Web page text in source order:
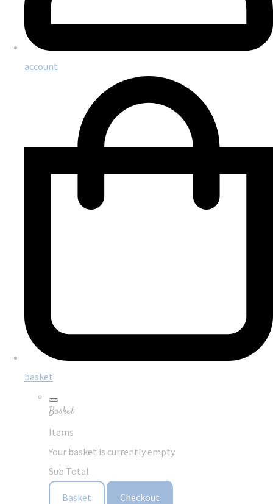
account
basket
Basket
Items
Your basket is currently empty
Sub Total
Basket Checkout